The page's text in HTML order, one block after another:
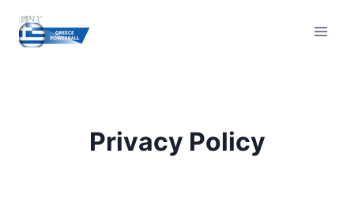
content
Privacy Policy